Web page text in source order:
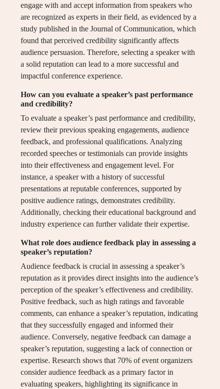
engage with and accept information from speakers who
are recognized as experts in their field, as evidenced by a
study published in the Journal of Communication, which
found that perceived credibility significantly affects
audience persuasion. Therefore, selecting a speaker with
a solid reputation can lead to a more successful and
impactful conference experience.
How can you evaluate a speaker’s past performance
and credibility?
To evaluate a speaker’s past performance and credibility,
review their previous speaking engagements, audience
feedback, and professional qualifications. Analyzing
recorded speeches or testimonials can provide insights
into their effectiveness and engagement level. For
instance, a speaker with a history of successful
presentations at reputable conferences, supported by
positive audience ratings, demonstrates credibility.
Additionally, checking their educational background and
industry experience can further validate their expertise.
What role does audience feedback play in assessing a
speaker’s reputation?
Audience feedback is crucial in assessing a speaker’s
reputation as it provides direct insights into the audience’s
perception of the speaker’s effectiveness and credibility.
Positive feedback, such as high ratings and favorable
comments, can enhance a speaker’s reputation, indicating
that they successfully engaged and informed their
audience. Conversely, negative feedback can damage a
speaker’s reputation, suggesting a lack of connection or
expertise. Research shows that 70% of event organizers
consider audience feedback as a primary factor in
evaluating speakers, highlighting its significance in